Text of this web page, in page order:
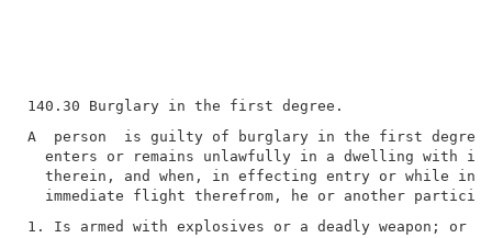
A  person  is guilty of burglary in the first degree
enters or remains unlawfully in a dwelling with
therein, and when, in effecting entry or while in
1. Is armed with explosives or a deadly weapon; or